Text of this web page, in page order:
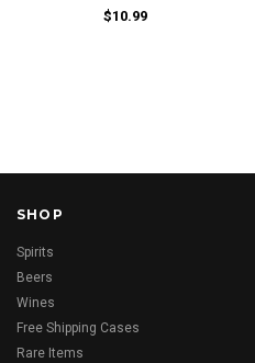
$10.99
SHOP
Spirits
Beers
Wines
Free Shipping Cases
Rare Items